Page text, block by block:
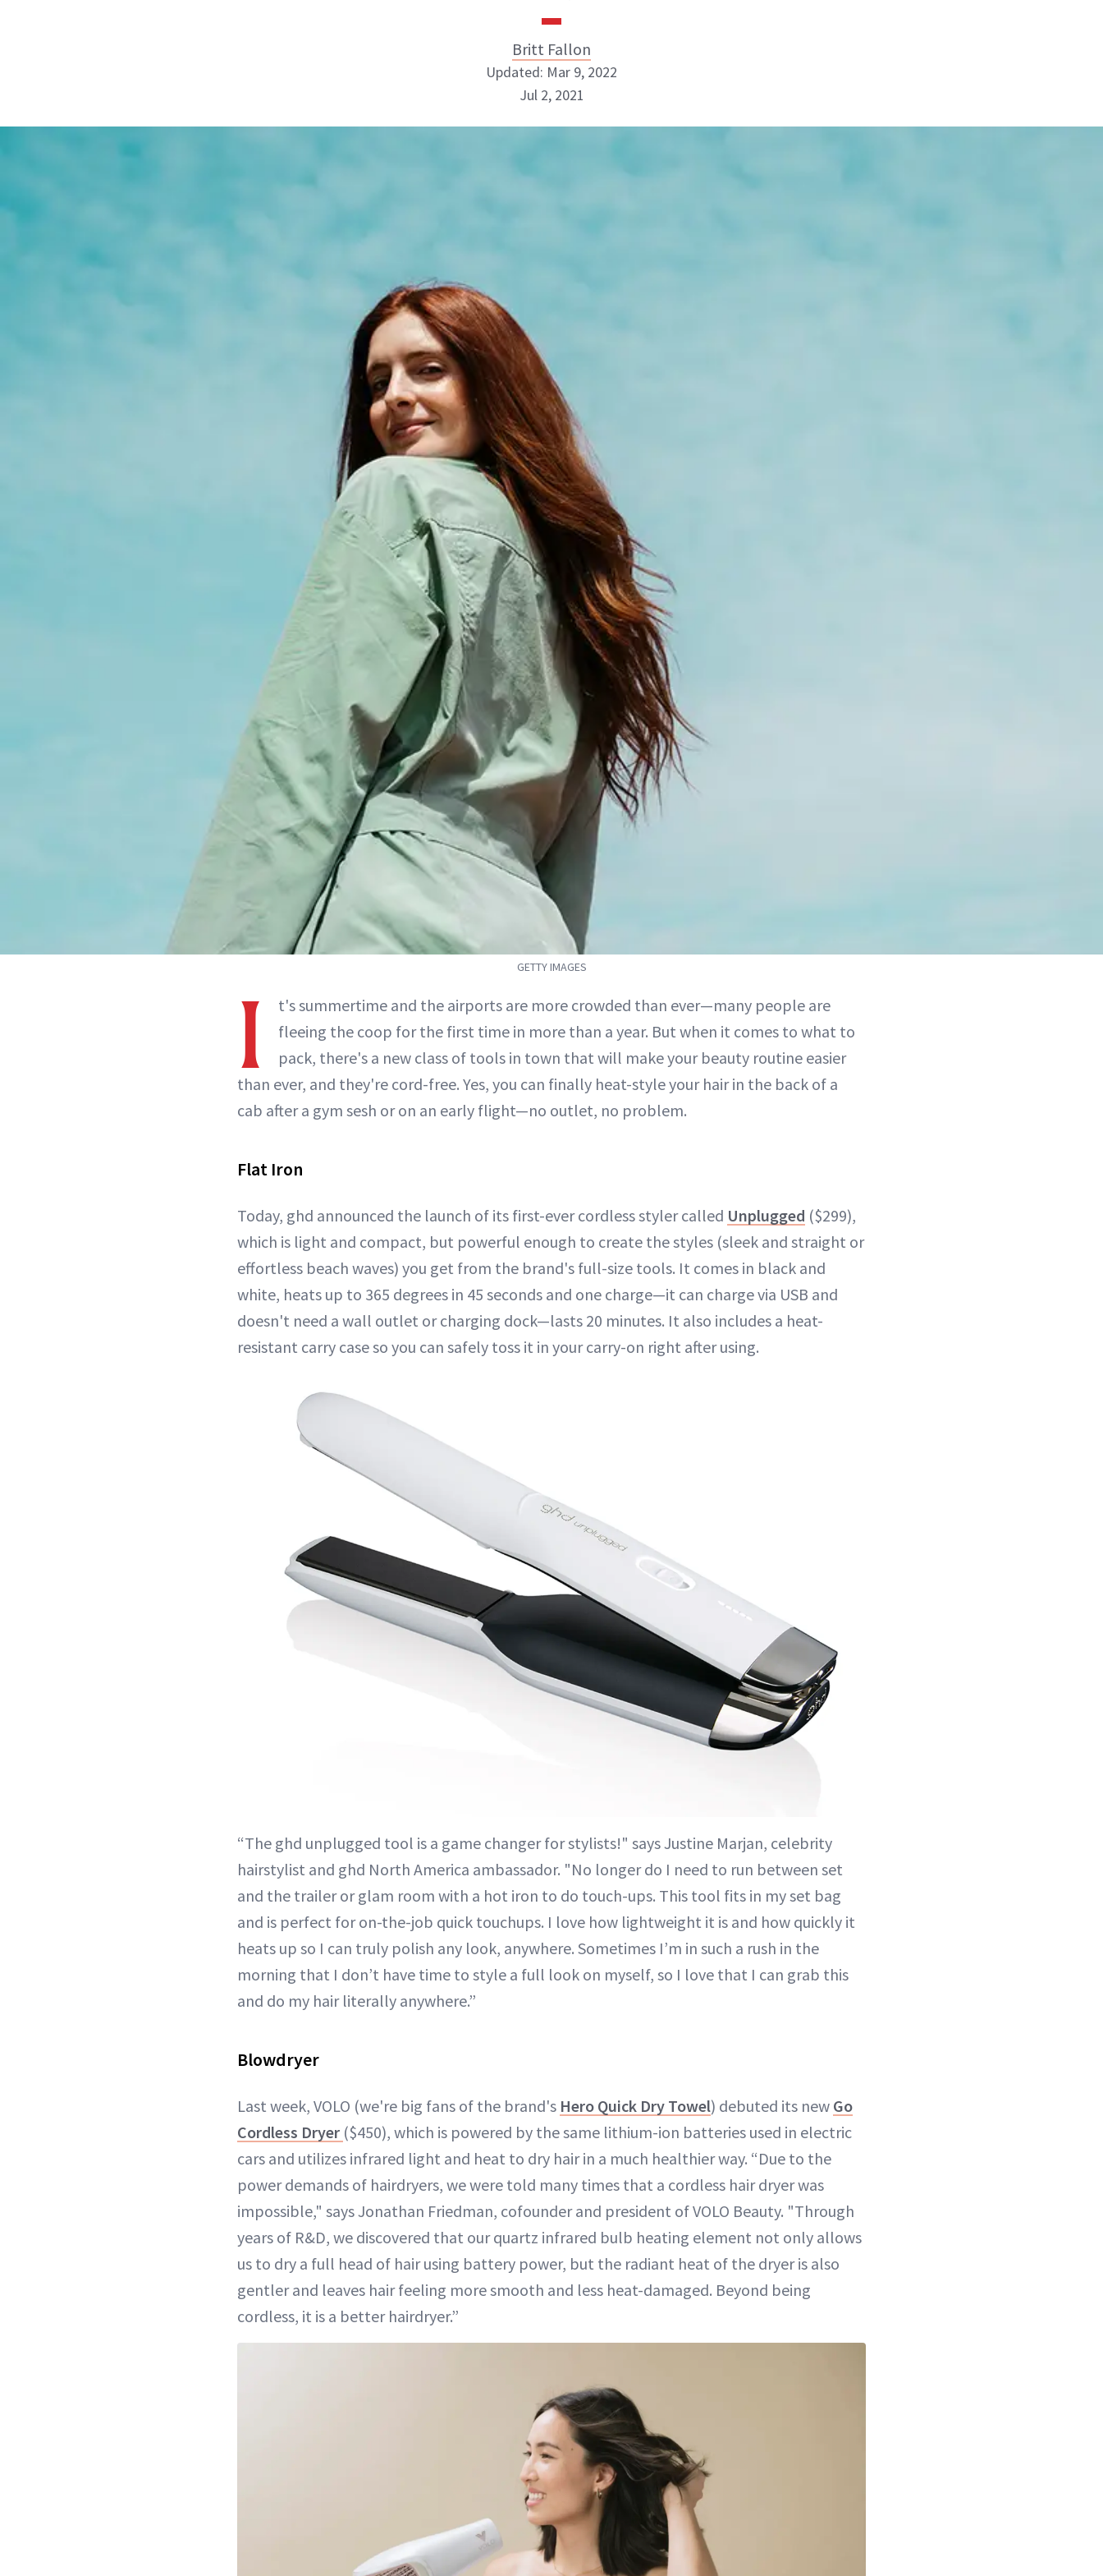
Britt Fallon
Britt Fallon
Updated: Mar 9, 2022
Jul 2, 2021
GETTY IMAGES
I
t's summertime and the airports are more crowded than ever—many people are
fleeing the coop for the first time in more than a year. But when it comes to what to
pack, there's a new class of tools in town that will make your beauty routine easier
than ever, and they're cord-free. Yes, you can finally heat-style your hair in the back of a
cab after a gym sesh or on an early flight—no outlet, no problem.
Flat Iron
Today, ghd announced the launch of its first-ever cordless styler called Unplugged ($299),
which is light and compact, but powerful enough to create the styles (sleek and straight or
effortless beach waves) you get from the brand's full-size tools. It comes in black and
white, heats up to 365 degrees in 45 seconds and one charge—it can charge via USB and
doesn't need a wall outlet or charging dock—lasts 20 minutes. It also includes a heat-
resistant carry case so you can safely toss it in your carry-on right after using.
“The ghd unplugged tool is a game changer for stylists!" says Justine Marjan, celebrity
hairstylist and ghd North America ambassador. "No longer do I need to run between set
and the trailer or glam room with a hot iron to do touch-ups. This tool fits in my set bag
and is perfect for on-the-job quick touchups. I love how lightweight it is and how quickly it
heats up so I can truly polish any look, anywhere. Sometimes I’m in such a rush in the
morning that I don’t have time to style a full look on myself, so I love that I can grab this
and do my hair literally anywhere.”
Blowdryer
Last week, VOLO (we're big fans of the brand's Hero Quick Dry Towel) debuted its new Go
Cordless Dryer ($450), which is powered by the same lithium-ion batteries used in electric
cars and utilizes infrared light and heat to dry hair in a much healthier way. “Due to the
power demands of hairdryers, we were told many times that a cordless hair dryer was
impossible," says Jonathan Friedman, cofounder and president of VOLO Beauty. "Through
years of R&D, we discovered that our quartz infrared bulb heating element not only allows
us to dry a full head of hair using battery power, but the radiant heat of the dryer is also
gentler and leaves hair feeling more smooth and less heat-damaged. Beyond being
cordless, it is a better hairdryer.”